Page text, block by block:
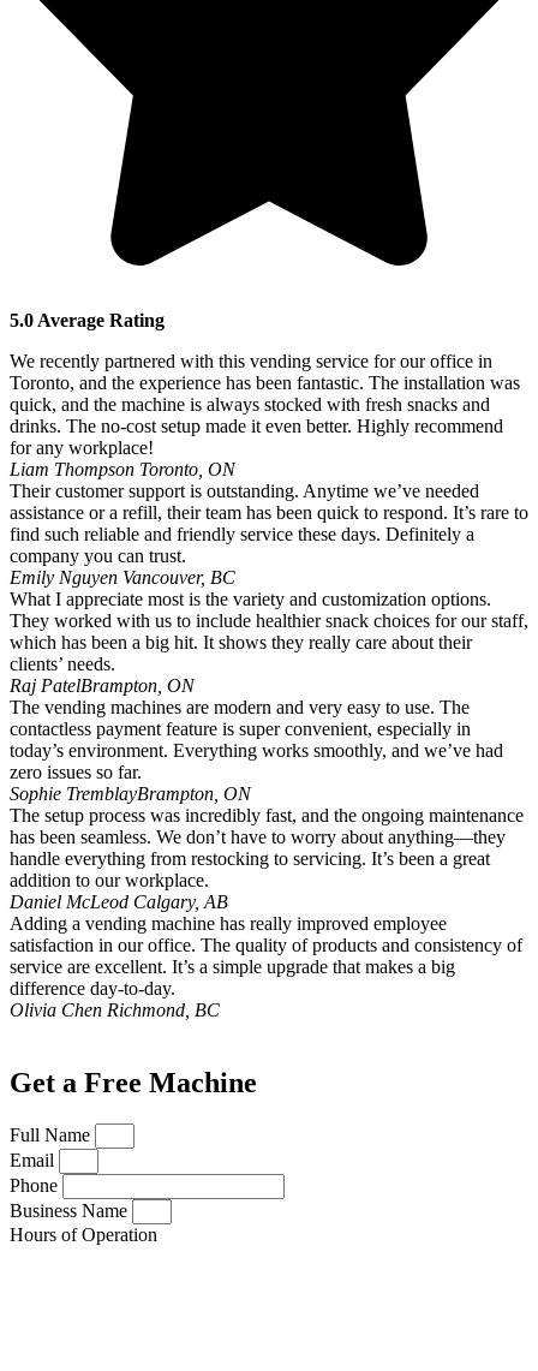
5.0 Average Rating
We recently partnered with this vending service for our office in
Toronto, and the experience has been fantastic. The installation was
quick, and the machine is always stocked with fresh snacks and
drinks. The no-cost setup made it even better. Highly recommend
for any workplace!
Liam Thompson Toronto, ON
Their customer support is outstanding. Anytime we’ve needed
assistance or a refill, their team has been quick to respond. It’s rare to
find such reliable and friendly service these days. Definitely a
company you can trust.
Emily Nguyen Vancouver, BC
What I appreciate most is the variety and customization options.
They worked with us to include healthier snack choices for our staff,
which has been a big hit. It shows they really care about their
clients’ needs.
Raj PatelBrampton, ON
The vending machines are modern and very easy to use. The
contactless payment feature is super convenient, especially in
today’s environment. Everything works smoothly, and we’ve had
zero issues so far.
Sophie TremblayBrampton, ON
The setup process was incredibly fast, and the ongoing maintenance
has been seamless. We don’t have to worry about anything—they
handle everything from restocking to servicing. It’s been a great
addition to our workplace.
Daniel McLeod Calgary, AB
Adding a vending machine has really improved employee
satisfaction in our office. The quality of products and consistency of
service are excellent. It’s a simple upgrade that makes a big
difference day-to-day.
Olivia Chen Richmond, BC
Get a Free Machine
Full Name
Email
Phone
Business Name
Hours of Operation